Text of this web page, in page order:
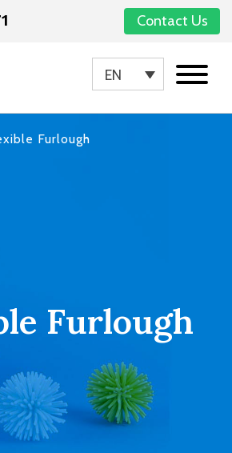
Contact Us
EN
Furlough
Furlough